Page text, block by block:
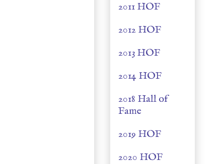
2011 HOF
2012 HOF
2013 HOF
2014 HOF
2018 Hall of
Fame
2019 HOF
2020 HOF